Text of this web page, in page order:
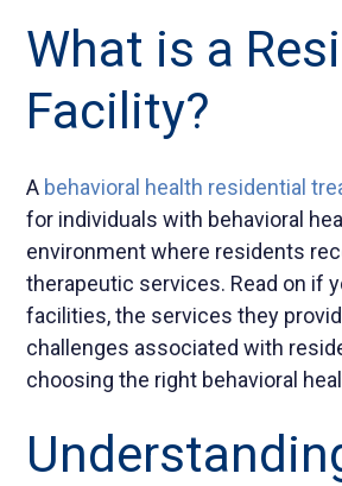
What is a
Facility?
A behavioral health residential
for individuals with behavioral
environment where residents
therapeutic services. Read on if
facilities, the services they
challenges associated with
choosing the right behavioral